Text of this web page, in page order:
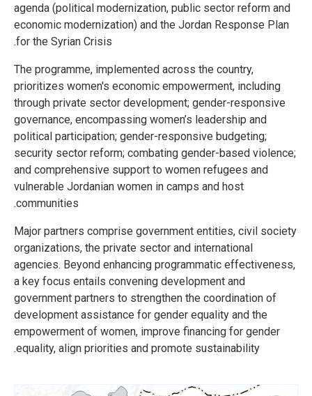
agenda (political modernization, public sector reform and
economic modernization) and the Jordan Response Plan
for the Syrian Crisis.
The programme, implemented across the country,
prioritizes women's economic empowerment, including
through private sector development; gender-responsive
governance, encompassing women’s leadership and
political participation; gender-responsive budgeting;
security sector reform; combating gender-based violence;
and comprehensive support to women refugees and
vulnerable Jordanian women in camps and host
communities.
Major partners comprise government entities, civil society
organizations, the private sector and international
agencies. Beyond enhancing programmatic effectiveness,
a key focus entails convening development and
government partners to strengthen the coordination of
development assistance for gender equality and the
empowerment of women, improve financing for gender
equality, align priorities and promote sustainability.